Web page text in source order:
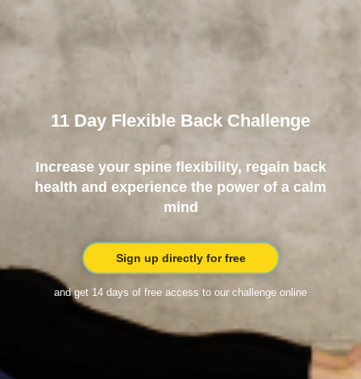
11 Day Flexible Back Challenge
Increase your spine flexibility, regain back
health and experience the power of a calm
mind
Sign up directly for free
and get 14 days of free access to our challenge online